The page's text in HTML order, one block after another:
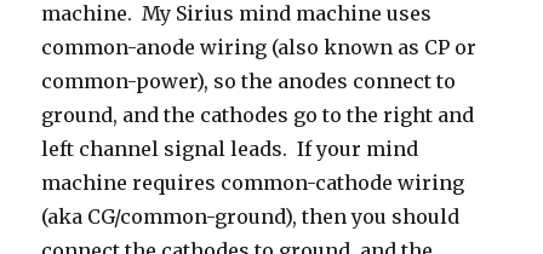
machine. My Sirius mind machine uses
common-anode wiring (also known as CP or
common-power), so the anodes connect to
ground, and the cathodes go to the right and
left channel signal leads. If your mind
machine requires common-cathode wiring
(aka CG/common-ground), then you should